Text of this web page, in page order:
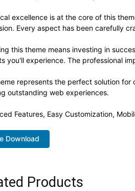
excellence is at the core of this
Every aspect has been carefully
this theme means investing in
you'll experience. The professional
represents the perfect solution
outstanding web experiences.
Features, Easy Customization,
Download
Products